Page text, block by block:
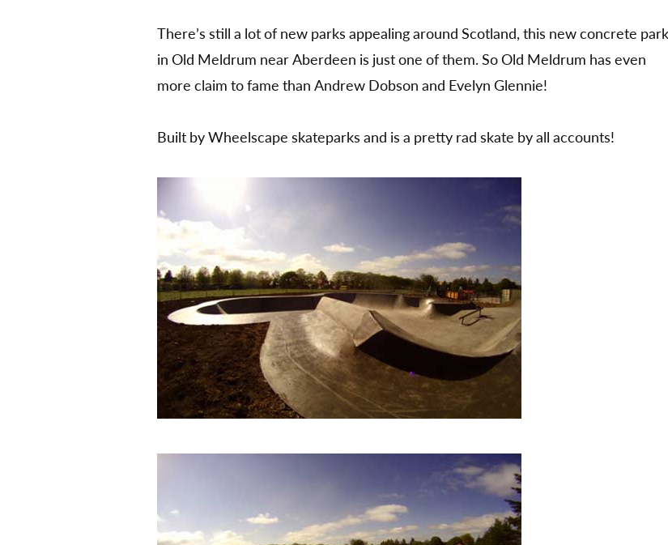
Skatepark
Old
Meldrum
There’s still a lot of new parks appealing around Scotland, this new concrete park
in Old Meldrum near Aberdeen is just one of them. So Old Meldrum has even
more claim to fame than Andrew Dobson and Evelyn Glennie!
Built by Wheelscape skateparks and is a pretty rad skate by all accounts!